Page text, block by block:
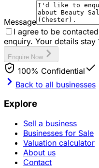
Message
I agree to be
enquiry. Your details
Enquire Now
100% Confidential
Back to all businesses
Explore
Sell a business
Businesses for Sale
Valuation calculator
About us
Contact